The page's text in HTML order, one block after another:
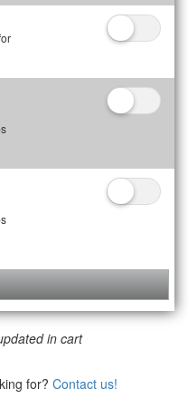
in cart
for? Contact us!